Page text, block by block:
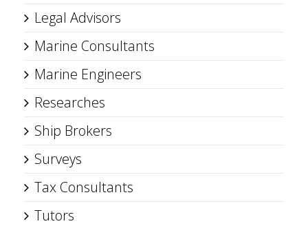
Legal Advisors
Marine Consultants
Marine Engineers
Researches
Ship Brokers
Surveys
Tax Consultants
Tutors